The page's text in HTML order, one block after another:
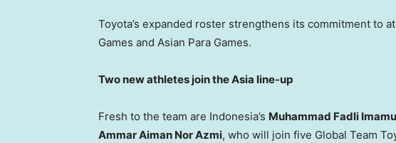
Toyota’s expanded roster strengthens its commitment to
Games and Asian Para Games.
Two new athletes join the Asia line-up
Fresh to the team are Indonesia’s Muhammad Fadli
Ammar Aiman Nor Azmi, who will join five Global Team